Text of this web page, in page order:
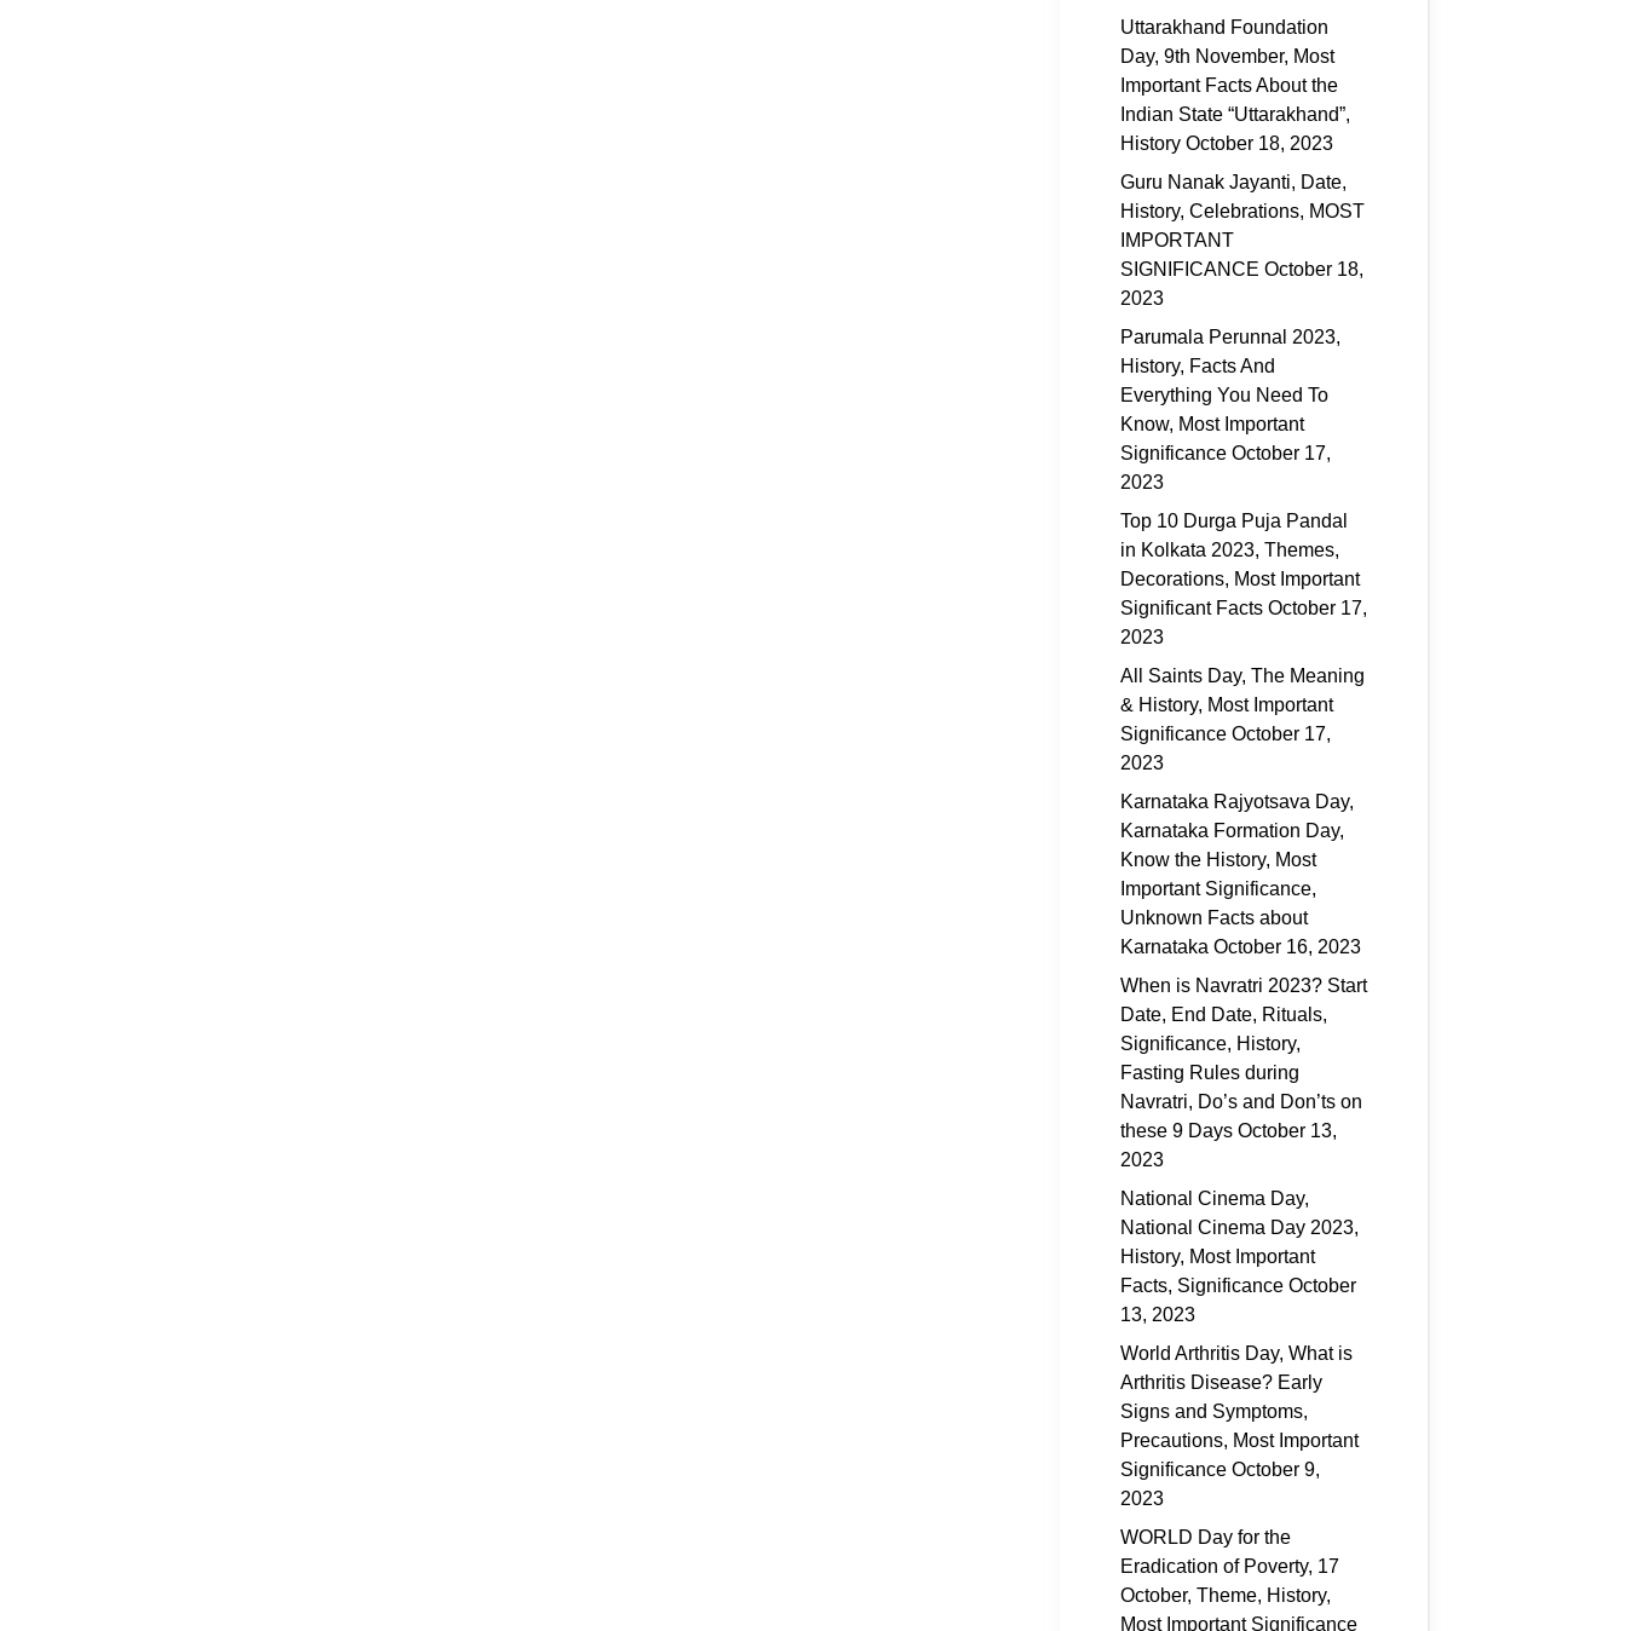
Uttarakhand Foundation
Day, 9th November, Most
Important Facts About the
Indian State “Uttarakhand”,
History October 18, 2023
Guru Nanak Jayanti, Date,
History, Celebrations, MOST
IMPORTANT
SIGNIFICANCE October 18,
2023
Parumala Perunnal 2023,
History, Facts And
Everything You Need To
Know, Most Important
Significance October 17,
2023
Top 10 Durga Puja Pandal
in Kolkata 2023, Themes,
Decorations, Most Important
Significant Facts October 17,
2023
All Saints Day, The Meaning
& History, Most Important
Significance October 17,
2023
Karnataka Rajyotsava Day,
Karnataka Formation Day,
Know the History, Most
Important Significance,
Unknown Facts about
Karnataka October 16, 2023
When is Navratri 2023? Start
Date, End Date, Rituals,
Significance, History,
Fasting Rules during
Navratri, Do’s and Don’ts on
these 9 Days October 13,
2023
National Cinema Day,
National Cinema Day 2023,
History, Most Important
Facts, Significance October
13, 2023
World Arthritis Day, What is
Arthritis Disease? Early
Signs and Symptoms,
Precautions, Most Important
Significance October 9,
2023
WORLD Day for the
Eradication of Poverty, 17
October, Theme, History,
Most Important Significance